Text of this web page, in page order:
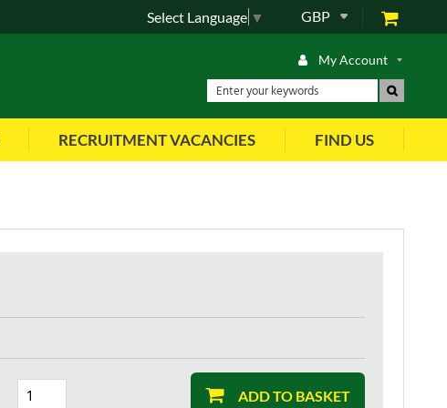
GBP
Select Language ▼
My Account
RECRUITMENT VACANCIES FIND US
ADD TO BASKET